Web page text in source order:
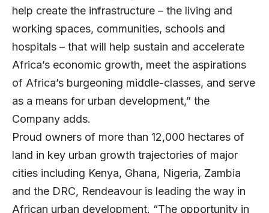
help create the infrastructure – the living and
working spaces, communities, schools and
hospitals – that will help sustain and accelerate
Africa’s economic growth, meet the aspirations
of Africa’s burgeoning middle-classes, and serve
as a means for urban development,” the
Company adds.
Proud owners of more than 12,000 hectares of
land in key urban growth trajectories of major
cities including Kenya, Ghana, Nigeria, Zambia
and the DRC, Rendeavour is leading the way in
African urban development. “The opportunity in